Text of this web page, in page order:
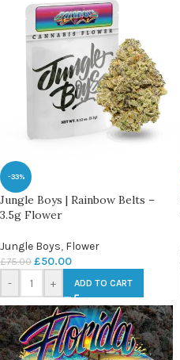
-33%
Jungle Boys | Rainbow Belts –
3.5g Flower
Jungle Boys, Flower
£75.00 £50.00
- + ADD TO CART